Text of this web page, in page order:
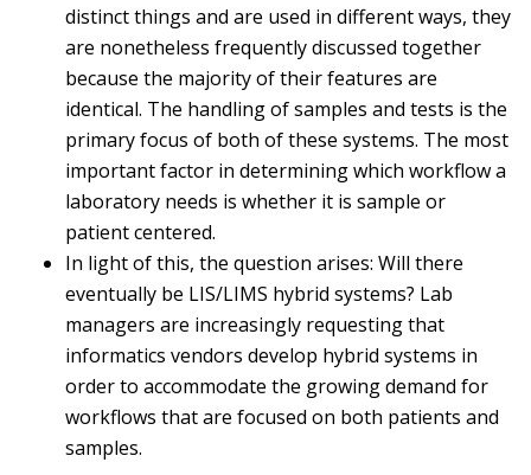
distinct things and are used in different ways, they
are nonetheless frequently discussed together
because the majority of their features are
identical. The handling of samples and tests is the
primary focus of both of these systems. The most
important factor in determining which workflow a
laboratory needs is whether it is sample or
patient centered.
In light of this, the question arises: Will there
eventually be LIS/LIMS hybrid systems? Lab
managers are increasingly requesting that
informatics vendors develop hybrid systems in
order to accommodate the growing demand for
workflows that are focused on both patients and
samples.